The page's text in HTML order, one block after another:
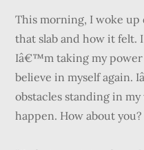
This morning, I woke
that slab and how it felt.
Iâ€™m taking my
believe in myself again.
obstacles standing in
happen. How about you?